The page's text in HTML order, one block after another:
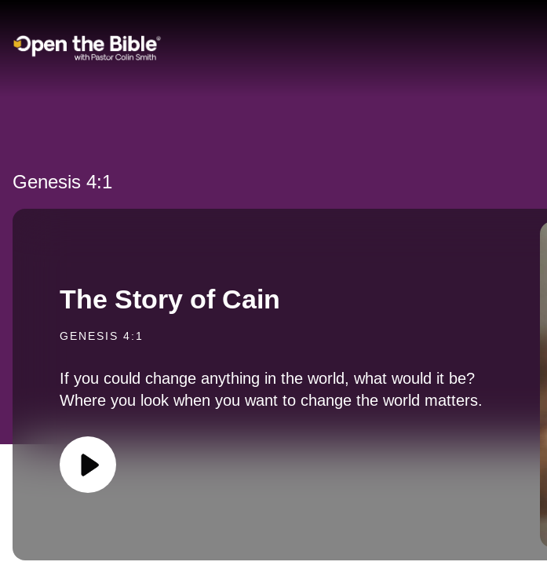
Main Navigation
Genesis 4:1
The Story of Cain
GENESIS 4:1
If you could change anything in the world, what would it be?
Where you look when you want to change the world matters.